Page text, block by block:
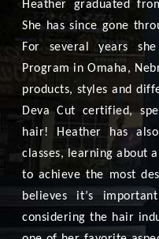
Heather graduated
She has since gone
For several years
Program in Omaha,
products, styles and
Deva Cut certified,
hair! Heather has
classes, learning about
to achieve the most
believes it’s
considering the hair